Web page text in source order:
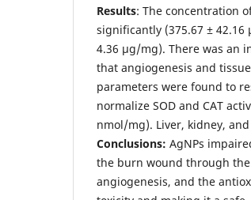
Results: The concentration
significantly (375.67 ±
4.36 µg/mg). There was an
that angiogenesis and
parameters were found to
normalize SOD and CAT
nmol/mg). Liver, kidney,
Conclusions: AgNPs
the burn wound through
angiogenesis, and the